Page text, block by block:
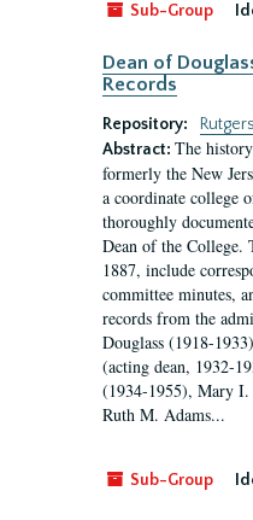
Sub-Group
Dean of
Records
Repository:
Abstract: The
formerly the New
a coordinate college
thoroughly
Dean of the College.
1887, include
committee minutes,
records from the
Douglass (1918-
(acting dean, 1932-
(1934-1955), Mary
Ruth M. Adams...
Sub-Group